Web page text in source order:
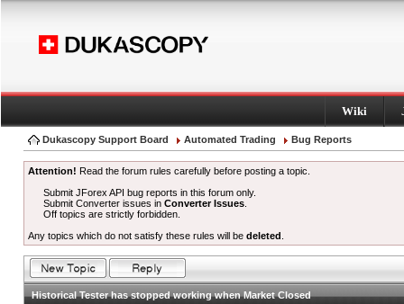
Wiki
Dukascopy Support Board Automated Trading Bug Reports
Attention! Read the forum rules carefully before posting a topic.
Submit JForex API bug reports in this forum only.
Submit Converter issues inConverter Issues
Off topics are strictly forbidden.
Any topics which do not satisfy these rules will be deleted
Historical Tester has stopped working when Market Closed